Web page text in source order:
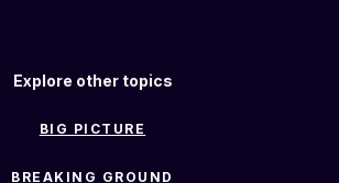
Explore other topics
BIG PICTURE
BREAKING GROUND